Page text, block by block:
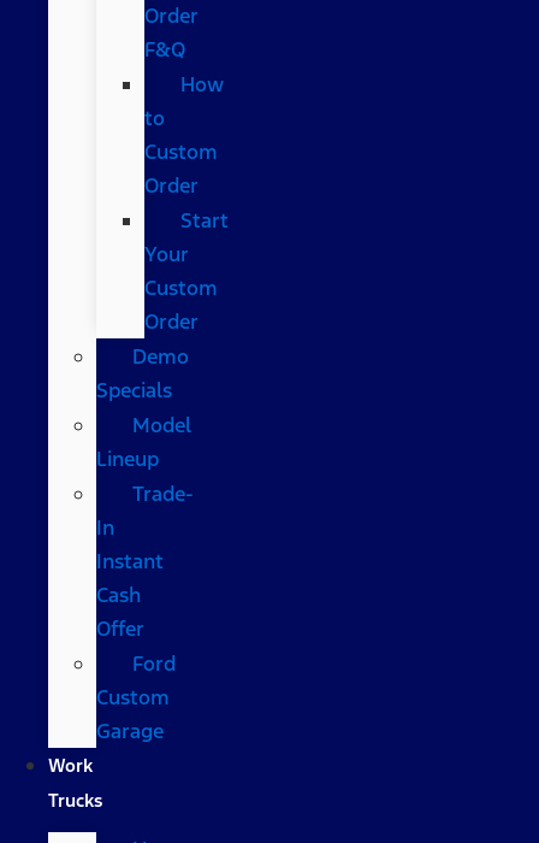
Order
F&Q
How
to
Custom
Order
Start
Your
Custom
Order
Demo
Specials
Model
Lineup
Trade-
In
Instant
Cash
Offer
Ford
Custom
Garage
Work
Trucks